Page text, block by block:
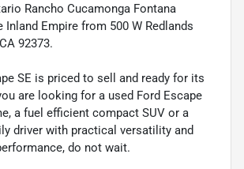
Rancho Cucamonga Fontana
Inland Empire from 500 W Redlands
92373.
SE is priced to sell and ready for its
are looking for a used Ford Escape
a fuel efficient compact SUV or a
driver with practical versatility and
do not wait.